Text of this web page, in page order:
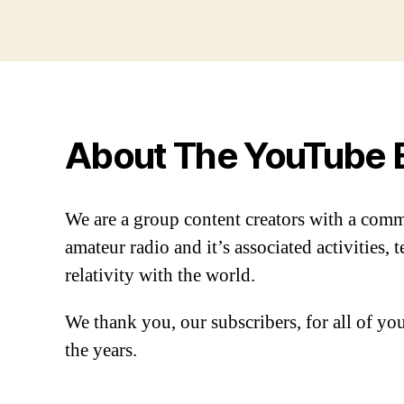
About The YouTube
We are a group content creators with a
amateur radio and it’s associated activities,
relativity with the world.
We thank you, our subscribers, for all of
the years.